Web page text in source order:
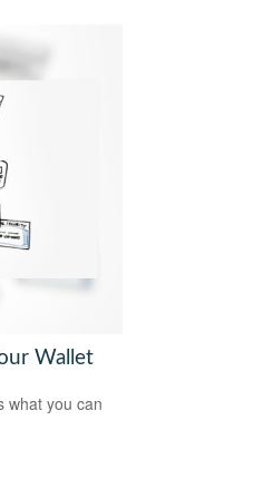
Wallet
what you can